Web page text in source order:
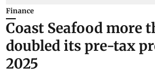
Finance
Coast Seafood more
doubled its pre-tax
2025